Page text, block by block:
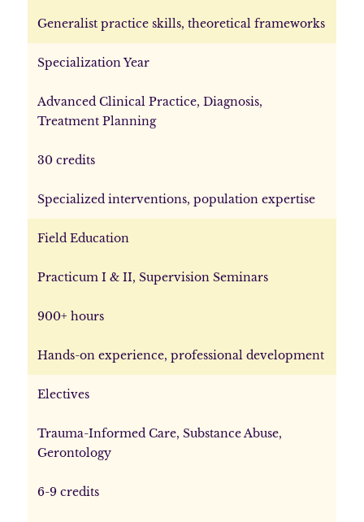
Generalist practice skills, theoretical frameworks
Specialization Year
Advanced Clinical Practice, Diagnosis,
Treatment Planning
30 credits
Specialized interventions, population expertise
Field Education
Practicum I & II, Supervision Seminars
900+ hours
Hands-on experience, professional development
Electives
Trauma-Informed Care, Substance Abuse,
Gerontology
6-9 credits